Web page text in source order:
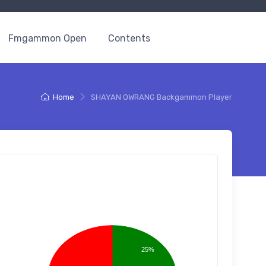
Fmgammon Open Contents
Home SHAYAN OWRANG Backgammon Player
25%